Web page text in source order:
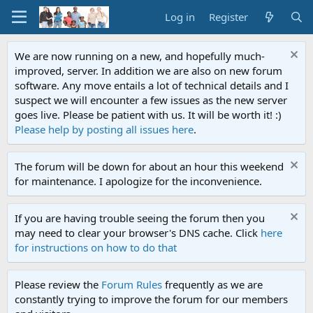
Log in Register
We are now running on a new, and hopefully much-
improved, server. In addition we are also on new forum
software. Any move entails a lot of technical details and I
suspect we will encounter a few issues as the new server
goes live. Please be patient with us. It will be worth it! :)
Please help by posting all issues here.
The forum will be down for about an hour this weekend
for maintenance. I apologize for the inconvenience.
If you are having trouble seeing the forum then you
may need to clear your browser's DNS cache. Click here
for instructions on how to do that
Please review the Forum Rules frequently as we are
constantly trying to improve the forum for our members